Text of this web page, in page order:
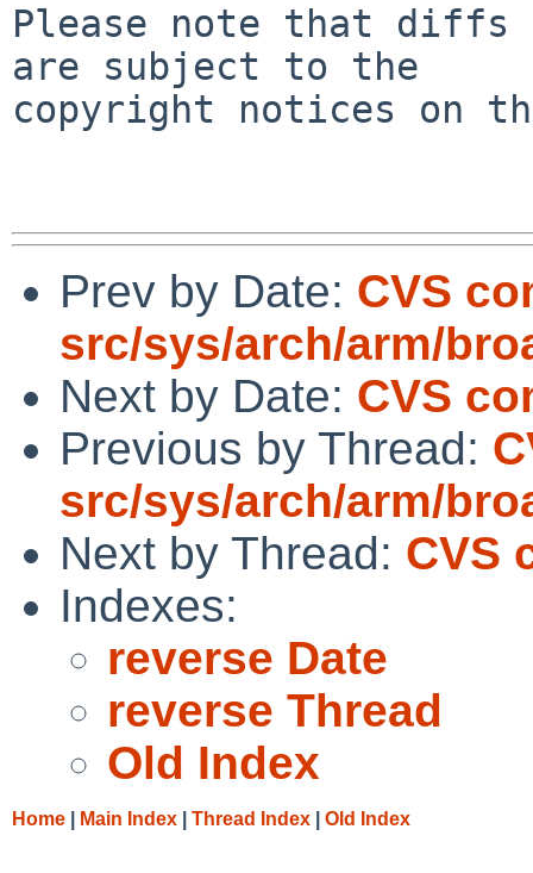
Please note that diffs
are subject to the
copyright notices on
Prev by Date: CVS
src/sys/arch/arm/
Next by Date: CVS
Previous by Thread:
src/sys/arch/arm/
Next by Thread: CVS
Indexes:
reverse Date
reverse Thread
Old Index
Home Main Index Thread Index Old Index